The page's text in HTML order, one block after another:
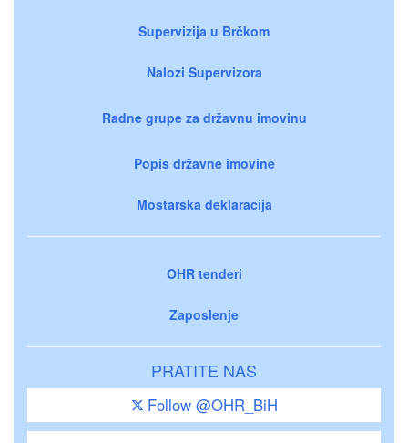
Supervizija u Brčkom
Nalozi Supervizora
Radne grupe za državnu imovinu
Popis državne imovine
Mostarska deklaracija
OHR tenderi
Zaposlenje
PRATITE NAS
Follow @OHR_BiH